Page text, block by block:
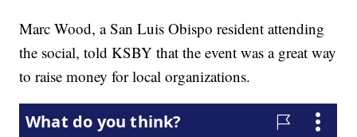
Marc Wood, a San Luis Obispo resident attending
the social, told KSBY that the event was a great way
to raise money for local organizations.